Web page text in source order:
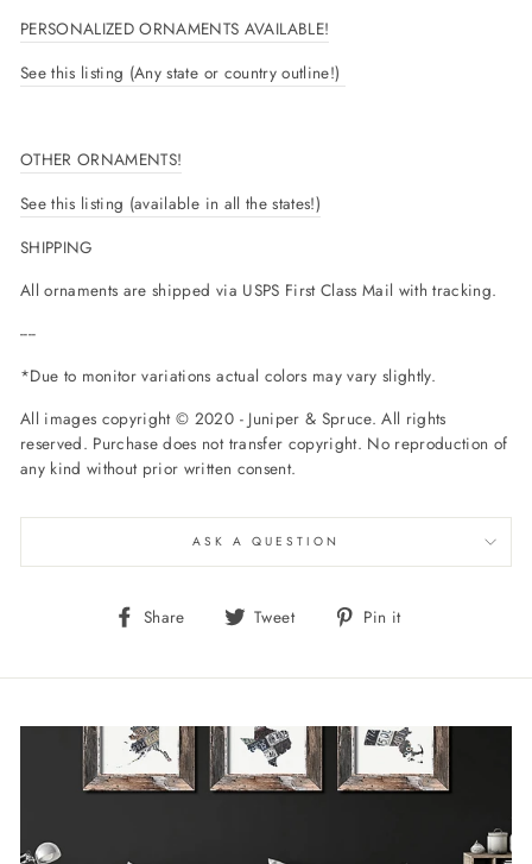
PERSONALIZED ORNAMENTS AVAILABLE!
See this listing (Any state or country outline!)
OTHER ORNAMENTS!
See this listing (available in all the states!)
SHIPPING
All ornaments are shipped via USPS First Class Mail with tracking.
----
*Due to monitor variations actual colors may vary slightly.
All images copyright © 2020 - Juniper & Spruce. All rights
reserved. Purchase does not transfer copyright. No reproduction of
any kind without prior written consent.
ASK A QUESTION
Share
Share Tweet
Tweet Pin it